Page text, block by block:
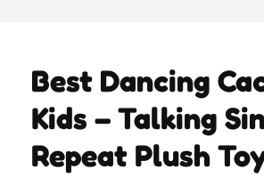
Best Dancing
Kids – Talking
Repeat Plush